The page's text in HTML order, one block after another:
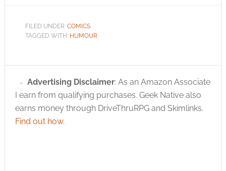
Green Ronin
Pramas said; "It is
DC's…
FILED UNDER: COMICS
TAGGED WITH: HUMOUR
Advertising Disclaimer: As an Amazon Associate
I earn from qualifying purchases. Geek Native also
earns money through DriveThruRPG and Skimlinks.
Find out how.